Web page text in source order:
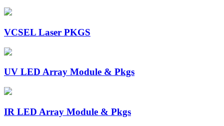
VCSEL Laser PKGS
UV LED Array Module & Pkgs
IR LED Array Module & Pkgs